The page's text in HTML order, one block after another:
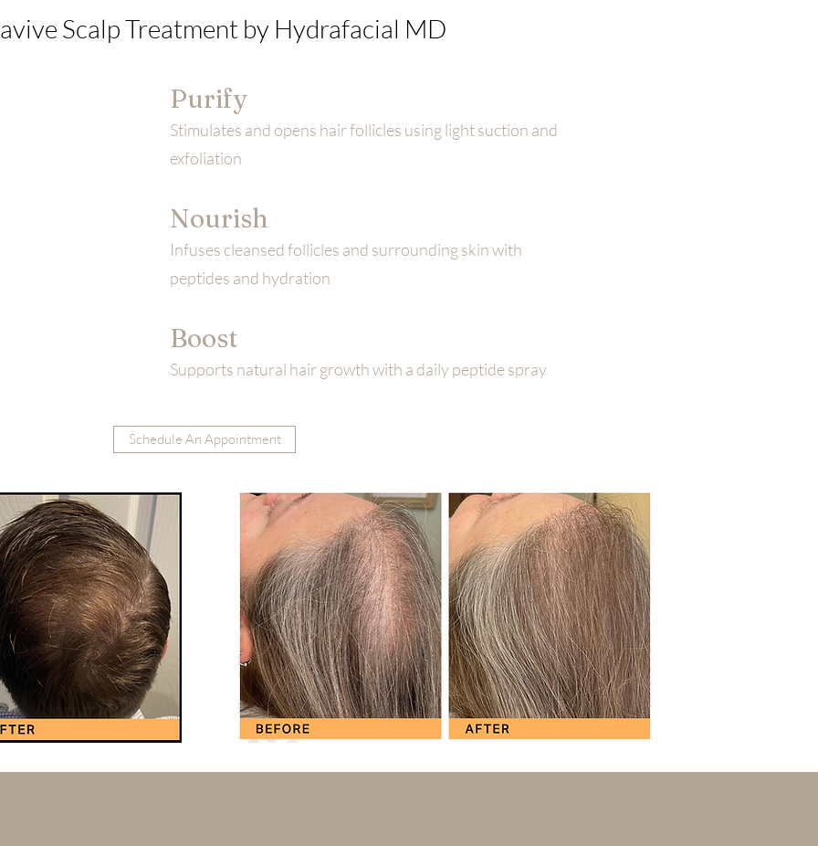
Scalp Treatment by Hydrafacial MD
Purify
Stimulates and opens hair follicles using light suction and
exfoliation
Nourish
Infuses cleansed follicles and surrounding skin with
peptides and hydration
Boost
Supports natural hair growth with a daily peptide spray
Schedule An Appointment